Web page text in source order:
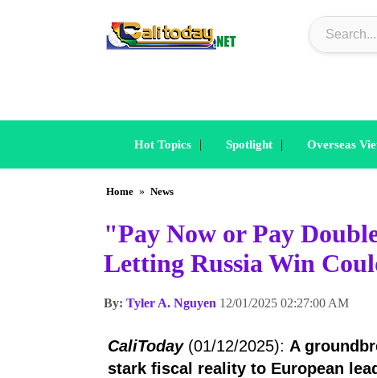
Hot Topics | Spotlight | Overseas
Home » News
"Pay Now or Pay
Letting Russia Win
By: Tyler A. Nguyen 12/01/2025 02:27:00 AM
CaliToday(01/12/2025): A
stark fiscal reality to European